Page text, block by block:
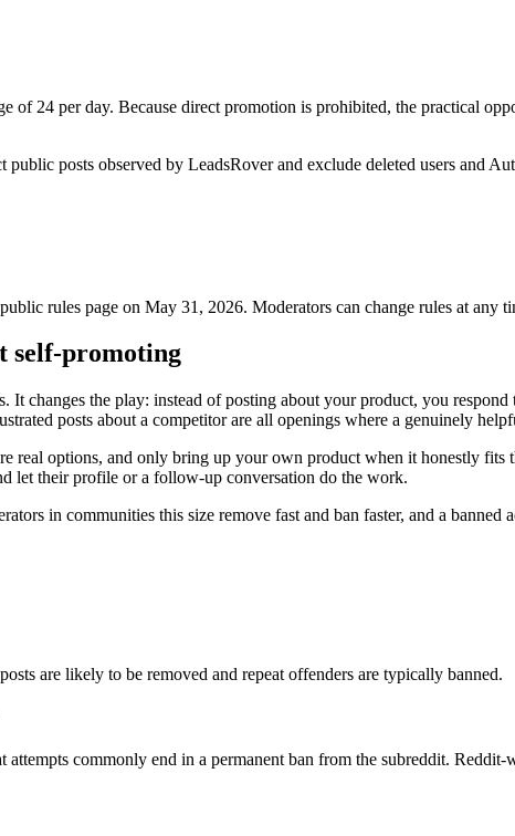
of 24 per day. Because direct promotion is prohibited, the practical
public posts observed by LeadsRover and exclude deleted users and
rules page on May 31, 2026. Moderators can change rules at any
self-promoting
It changes the play: instead of posting about your product, you
posts about a competitor are all openings where a genuinely
real options, and only bring up your own product when it honestly fits
let their profile or a follow-up conversation do the work.
in communities this size remove fast and ban faster, and a banned
are likely to be removed and repeat offenders are typically banned.
commonly end in a permanent ban from the subreddit.